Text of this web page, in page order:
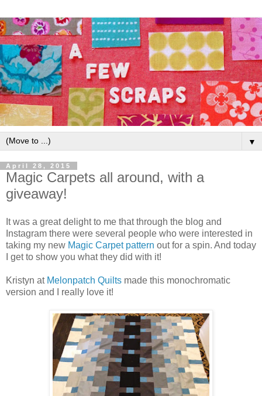
▼
April 28, 2015
Magic Carpets all around, with a
giveaway!
It was a great delight to me that through the blog and
Instagram there were several people who were interested in
taking my new Magic Carpet pattern out for a spin. And today
I get to show you what they did with it!
Kristyn at Melonpatch Quilts made this monochromatic
version and I really love it!